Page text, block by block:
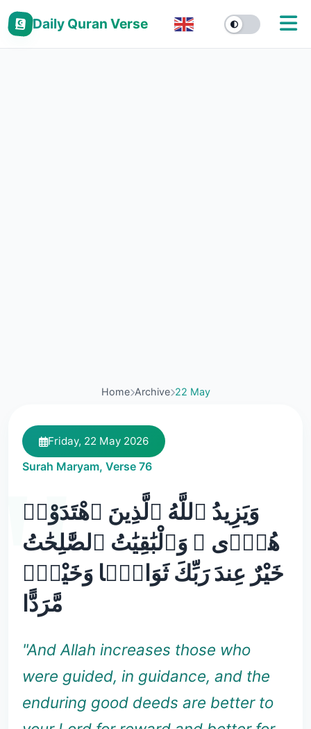
Daily Quran Verse
Home Archive 22 May
Friday, 22 May 2026
Surah Maryam, Verse 76
وَيَزِيدُ ٱللَّهُ ٱلَّذِينَ ٱهْتَدَوْا۟
هُدًۭى ۗ وَٱلْبَٰقِيَٰتُ ٱلصَّٰلِحَٰتُ
خَيْرٌ عِندَ رَبِّكَ ثَوَابًۭا وَخَيْرٌۭ
مَّرَدًّا
"And Allah increases those who
were guided, in guidance, and the
enduring good deeds are better to